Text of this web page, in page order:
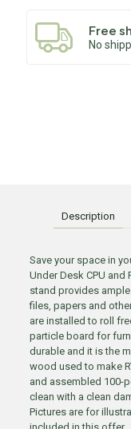
Free
No
Description
Save your space in
Under Desk CPU and
stand provides
files, papers and
are installed to roll
particle board for
durable and it is the
wood used to make
and assembled 100-
clean with a clean
Pictures are for